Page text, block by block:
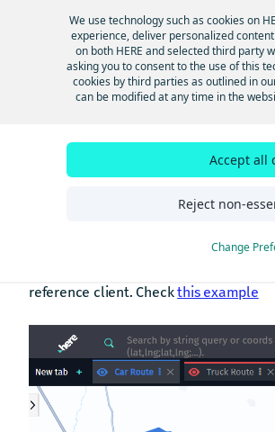
In Spain, there are very few, if any,
types of trucks. For HAZMAT
established by law, but this regulation
drivers and companies licensed to
Route” applicable exclusively to
information to display the RIMP
automatically benefit from correct
reference client. Checkthis example
We use technology such as cookies on
experience, deliver personalized
on both HERE and selected third party
asking you to consent to the use of this
cookies by third parties as outlined in
can be modified at any time in the
Accept all
Reject non-
Change